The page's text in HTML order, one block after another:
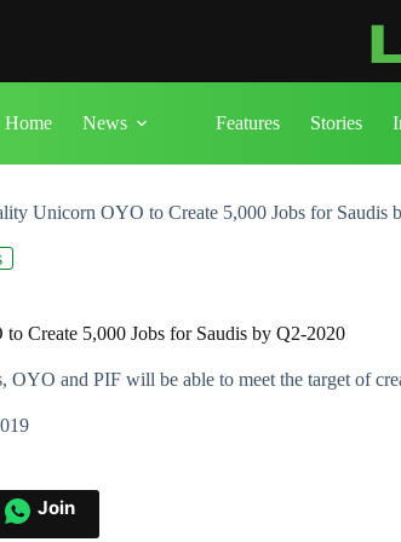
Home News Features Stories
Unicorn OYO to Create 5,000 Jobs for Saudis
Create 5,000 Jobs for Saudis by Q2-2020
and PIF will be able to meet the target of
Join